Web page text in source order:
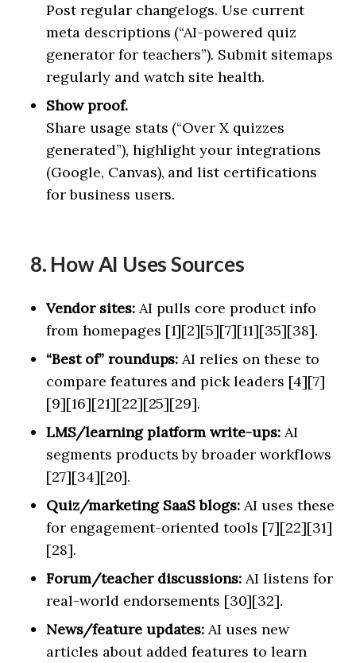
Post regular changelogs. Use current
meta descriptions (“AI-powered quiz
generator for teachers”). Submit sitemaps
regularly and watch site health.
Show proof.
Share usage stats (“Over X quizzes
generated”), highlight your integrations
(Google, Canvas), and list certifications
for business users.
8. How AI Uses Sources
Vendor sites:AI pulls core product info
from homepages [1][2][5][7][11][35][38].
“Best of” roundups: AI relies on these to
compare features and pick leaders [4][7]
[9][16][21][22][25][29].
LMS/learning platform write-ups: AI
segments products by broader workflows
[27][34][20].
Quiz/marketing SaaS blogs: AI uses these
for engagement-oriented tools [7][22][31]
[28].
Forum/teacher discussions: AI listens for
real-world endorsements [30][32].
News/feature updates: AI uses new
articles about added features to learn